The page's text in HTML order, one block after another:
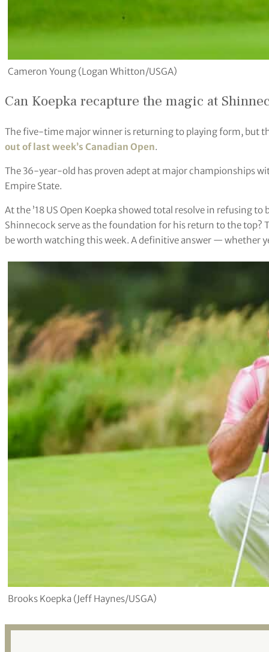
Cameron Young (Logan Whitton/USGA)
Can Koepka recapture the magic at
The five-time major winner is returning to playing form, but
out of last week’s Canadian Open.
The 36-year-old has proven adept at major championships
Empire State.
At the ’18 US Open Koepka showed total resolve in refusing
Shinnecock serve as the foundation for his return to the top?
be worth watching this week. A definitive answer — whether
Brooks Koepka (Jeff Haynes/USGA)